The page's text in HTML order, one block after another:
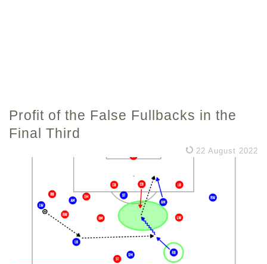
Profit of the False Fullbacks in the
Final Third
22 August 2022